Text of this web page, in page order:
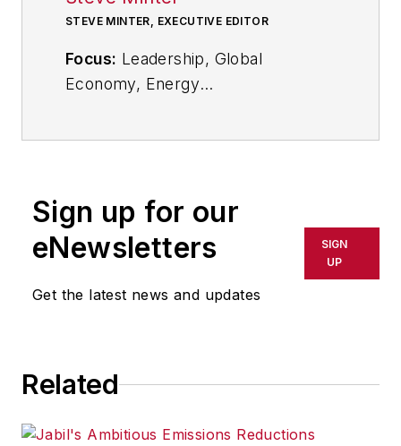
STEVE MINTER, EXECUTIVE EDITOR
Focus: Leadership, Global
Economy, Energy
An award-winning editor, Executive
Editor Steve Minter covers
leadership, global economic and
economic trends and energy
content development for editorial
Sign up for our
eNewsletters
Get the latest news and updates
SIGN
UP
Related